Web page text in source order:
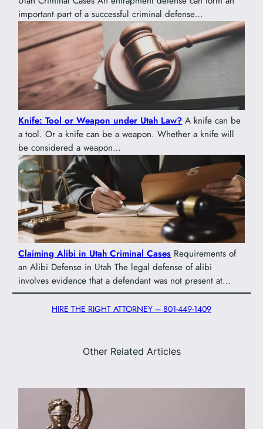
important part of a successful criminal defense…
Knife: Tool or Weapon under Utah Law? A knife can be
a tool. Or a knife can be a weapon. Whether a knife will
be considered a weapon…
Claiming Alibi in Utah Criminal Cases Requirements of
an Alibi Defense in Utah The legal defense of alibi
involves evidence that a defendant was not present at…
HIRE THE RIGHT ATTORNEY – 801-449-1409
Other Related Articles